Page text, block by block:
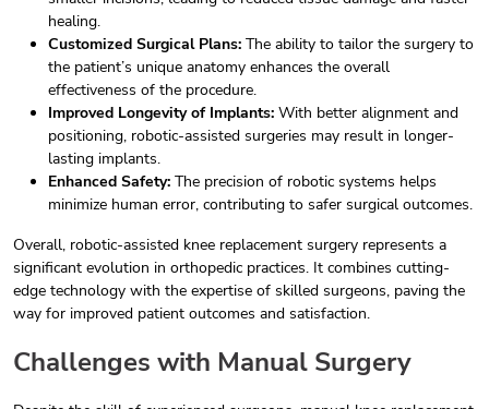
healing.
Customized Surgical Plans: The ability to tailor the surgery to
the patient’s unique anatomy enhances the overall
effectiveness of the procedure.
Improved Longevity of Implants: With better alignment and
positioning, robotic-assisted surgeries may result in longer-
lasting implants.
Enhanced Safety: The precision of robotic systems helps
minimize human error, contributing to safer surgical outcomes.
Overall, robotic-assisted knee replacement surgery represents a
significant evolution in orthopedic practices. It combines cutting-
edge technology with the expertise of skilled surgeons, paving the
way for improved patient outcomes and satisfaction.
Challenges with Manual Surgery